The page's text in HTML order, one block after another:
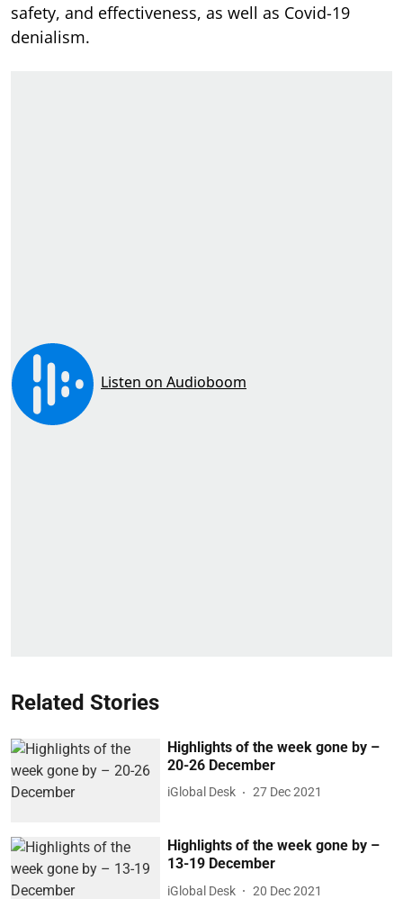
safety, and effectiveness, as well as Covid-19
denialism.
Related Stories
Highlights of the week gone by –
20-26 December
iGlobal Desk 27 Dec 2021
Highlights of the week gone by –
13-19 December
iGlobal Desk 20 Dec 2021